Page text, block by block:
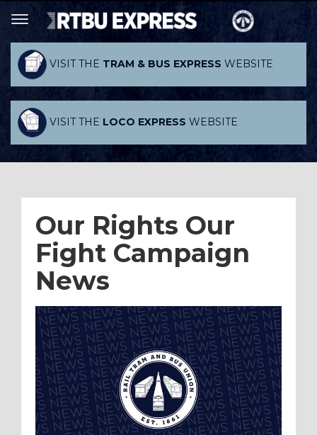
VISIT THE TRAM & BUS EXPRESS WEBSITE
VISIT THE LOCO EXPRESS WEBSITE
Our Rights Our
Fight Campaign
News